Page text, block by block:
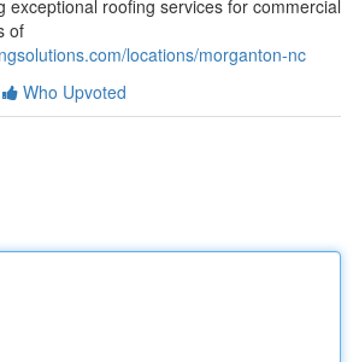
exceptional roofing services for commercial
of
locations/morganton-nc
Who Upvoted